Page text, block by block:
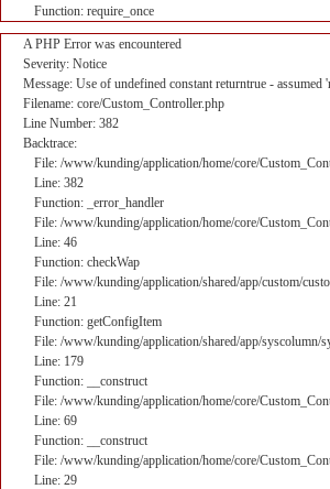
Function: require_once
A PHP Error was encountered
Severity: Notice
Message: Use of undefined constant returntrue - assumed
Filename: core/Custom_Controller.php
Line Number: 382
Backtrace:
File: /www/kunding/application/home/core/
Line: 382
Function: _error_handler
File: /www/kunding/application/home/core/
Line: 46
Function: checkWap
File: /www/kunding/application/shared/app/custom/
Line: 21
Function: getConfigItem
File: /www/kunding/application/shared/app/syscolumn/
Line: 179
Function: __construct
File: /www/kunding/application/home/core/
Line: 69
Function: __construct
File: /www/kunding/application/home/core/
Line: 29